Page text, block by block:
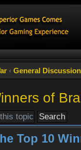
‹ General Discussion
of
Top 10